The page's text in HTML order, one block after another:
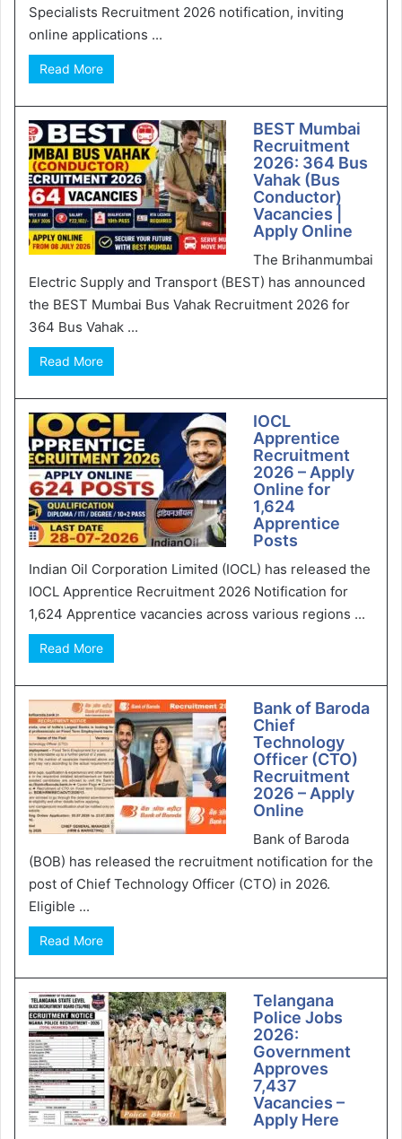
Specialists Recruitment 2026 notification, inviting
online applications ...
Read More
BEST Mumbai
Recruitment
2026: 364 Bus
Vahak (Bus
Conductor)
Vacancies |
Apply Online
The Brihanmumbai
Electric Supply and Transport (BEST) has announced
the BEST Mumbai Bus Vahak Recruitment 2026 for
364 Bus Vahak ...
Read More
IOCL
Apprentice
Recruitment
2026 – Apply
Online for
1,624
Apprentice
Posts
Indian Oil Corporation Limited (IOCL) has released the
IOCL Apprentice Recruitment 2026 Notification for
1,624 Apprentice vacancies across various regions ...
Read More
Bank of Baroda
Chief
Technology
Officer (CTO)
Recruitment
2026 – Apply
Online
Bank of Baroda
(BOB) has released the recruitment notification for the
post of Chief Technology Officer (CTO) in 2026.
Eligible ...
Read More
Telangana
Police Jobs
2026:
Government
Approves
7,437
Vacancies –
Apply Here